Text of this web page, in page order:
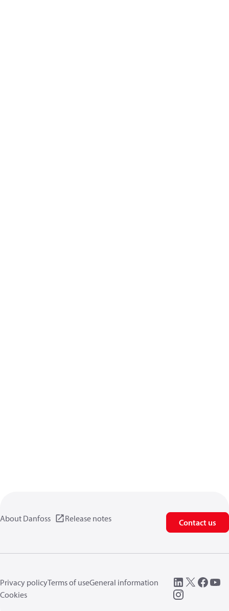
About Danfoss Release notes Contact us
Privacy policyTerms of useGeneral information
Cookies